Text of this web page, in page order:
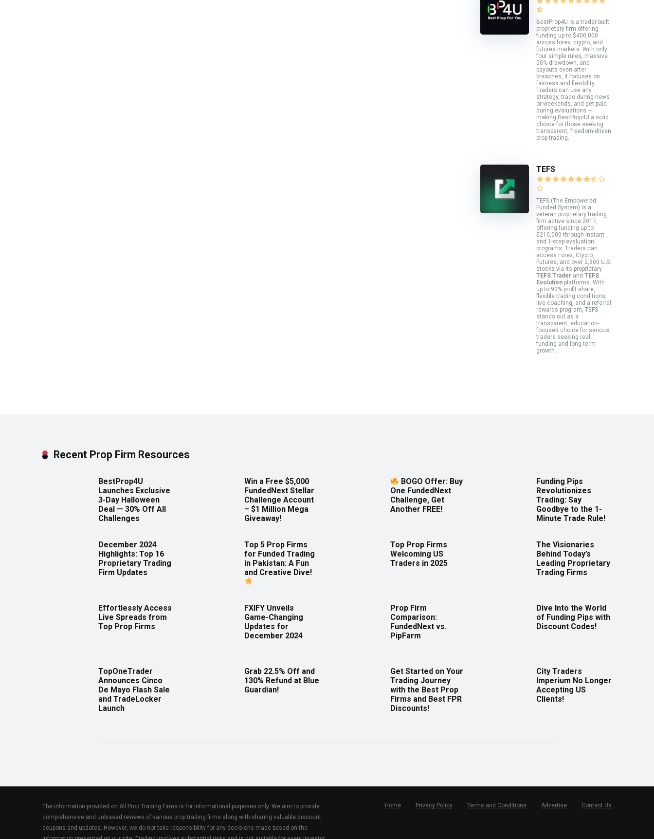
BestProp4U is a trader-built
proprietary firm offering
funding up to $400,000
across forex, crypto, and
futures markets. With only
four simple rules, massive
50% drawdown, and
payouts even after
breaches, it focuses on
fairness and flexibility.
Traders can use any
strategy, trade during news
or weekends, and get paid
during evaluations —
making BestProp4U a solid
choice for those seeking
transparent, freedom-driven
prop trading.
TEFS
TEFS (The Empowered
Funded System) is a
veteran proprietary trading
firm active since 2017,
offering funding up to
$210,000 through instant
and 1-step evaluation
programs. Traders can
access Forex, Crypto,
Futures, and over 2,300 U.S.
stocks via its proprietary
TEFS Trader and TEFS
Evolution platforms. With
up to 90% profit share,
flexible trading conditions,
live coaching, and a referral
rewards program, TEFS
stands out as a
transparent, education-
focused choice for serious
traders seeking real
funding and long-term
growth.
Recent Prop Firm Resources
BestProp4U
Launches Exclusive
3-Day Halloween
Deal — 30% Off All
Challenges
Win a Free $5,000
FundedNext Stellar
Challenge Account
– $1 Million Mega
Giveaway!
BOGO Offer: Buy
One FundedNext
Challenge, Get
Another FREE!
Funding Pips
Revolutionizes
Trading: Say
Goodbye to the 1-
Minute Trade Rule!
December 2024
Highlights: Top 16
Proprietary Trading
Firm Updates
Top 5 Prop Firms
for Funded Trading
in Pakistan: A Fun
and Creative Dive!
Top Prop Firms
Welcoming US
Traders in 2025
The Visionaries
Behind Today’s
Leading Proprietary
Trading Firms
Effortlessly Access
Live Spreads from
Top Prop Firms
FXIFY Unveils
Game-Changing
Updates for
December 2024
Prop Firm
Comparison:
FundedNext vs.
PipFarm
Dive Into the World
of Funding Pips with
Discount Codes!
TopOneTrader
Announces Cinco
De Mayo Flash Sale
and TradeLocker
Launch
Grab 22.5% Off and
130% Refund at Blue
Guardian!
Get Started on Your
Trading Journey
with the Best Prop
Firms and Best FPR
Discounts!
City Traders
Imperium No Longer
Accepting US
Clients!
The information provided on All Prop Trading Firms is for informational purposes only. We aim to provide
comprehensive and unbiased reviews of various prop trading firms along with sharing valuable discount
coupons and updates. However, we do not take responsibility for any decisions made based on the
Home Privacy Policy Terms and Conditions Advertise Contact Us